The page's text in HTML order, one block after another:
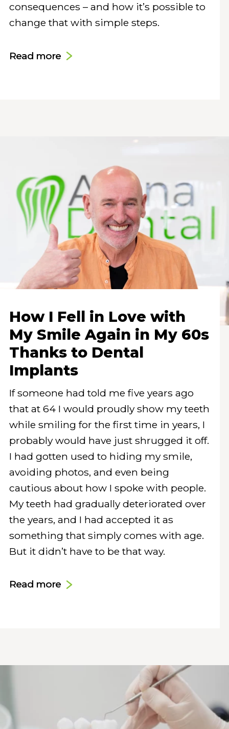
consequences – and how it’s possible to
change that with simple steps.
Read more
How I Fell in Love with
My Smile Again in My 60s
Thanks to Dental
Implants
If someone had told me five years ago
that at 64 I would proudly show my teeth
while smiling for the first time in years, I
probably would have just shrugged it off.
I had gotten used to hiding my smile,
avoiding photos, and even being
cautious about how I spoke with people.
My teeth had gradually deteriorated over
the years, and I had accepted it as
something that simply comes with age.
But it didn’t have to be that way.
Read more